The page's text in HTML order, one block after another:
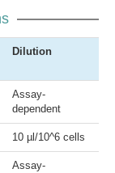
Dilution
Assay-
dependent
10 µl/10^6 cells
Assay-